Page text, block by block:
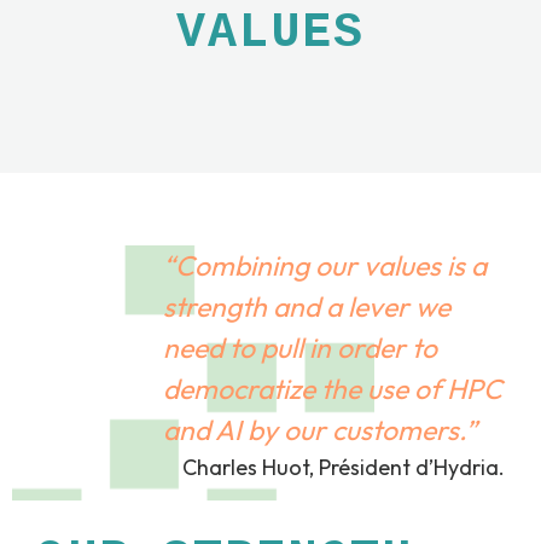
VALUES
“Combining our values is a
strength and a lever we
need to pull in order to
democratize the use of HPC
and AI by our customers.”
Charles Huot, Président d’Hydria.